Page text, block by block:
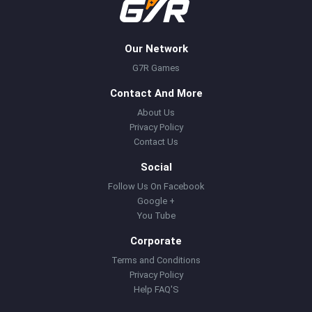
Our Network
G7R Games
Contact And More
About Us
Privacy Policy
Contact Us
Social
Follow Us On Facebook
Google +
You Tube
Corporate
Terms and Conditions
Privacy Policy
Help FAQ'S